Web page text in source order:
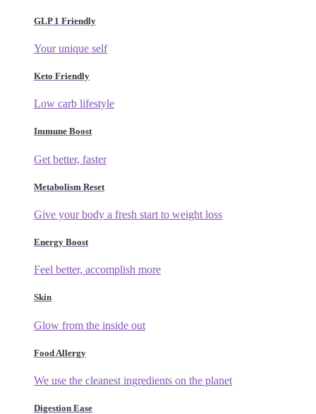
GLP 1 Friendly
Your unique self
Keto Friendly
Low carb lifestyle
Immune Boost
Get better, faster
Metabolism Reset
Give your body a fresh start to weight loss
Energy Boost
Feel better, accomplish more
Skin
Glow from the inside out
Food Allergy
We use the cleanest ingredients on the planet
Digestion Ease